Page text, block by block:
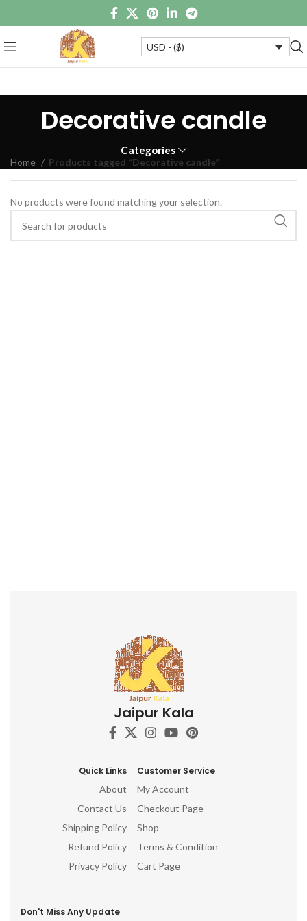
USD - ($)
Decorative candle
Categories
Home Products tagged “Decorative candle”
No products were found matching your selection.
Jaipur Kala
Quick Links
About
Contact Us
Shipping Policy
Refund Policy
Privacy Policy
Customer Service
My Account
Checkout Page
Shop
Terms & Condition
Cart Page
Don't Miss Any Update